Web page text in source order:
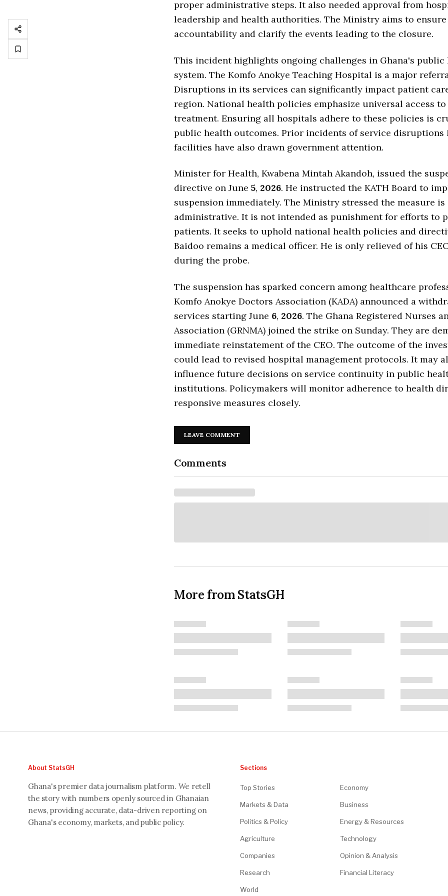
proper administrative steps. It also needed approval from
leadership and health authorities. The Ministry aims to ensure
accountability and clarify the events leading to the closure.
This incident highlights ongoing challenges in Ghana's public
system. The Komfo Anokye Teaching Hospital is a major
Disruptions in its services can significantly impact patient
region. National health policies emphasize universal access
treatment. Ensuring all hospitals adhere to these policies is
public health outcomes. Prior incidents of service disruptions
facilities have also drawn government attention.
Minister for Health, Kwabena Mintah Akandoh, issued the
directive on June 5, 2026. He instructed the KATH Board to
suspension immediately. The Ministry stressed the measure is
administrative. It is not intended as punishment for efforts to
patients. It seeks to uphold national health policies and
Baidoo remains a medical officer. He is only relieved of his
during the probe.
The suspension has sparked concern among healthcare
Komfo Anokye Doctors Association (KADA) announced a
services starting June 6, 2026. The Ghana Registered Nurses
Association (GRNMA) joined the strike on Sunday. They are
immediate reinstatement of the CEO. The outcome of the
could lead to revised hospital management protocols. It may
influence future decisions on service continuity in public
institutions. Policymakers will monitor adherence to health
responsive measures closely.
LEAVE COMMENT
Comments
More from StatsGH
About StatsGH
Ghana's premier data journalism platform. We retell
the story with numbers openly sourced in Ghanaian
news, providing accurate, data-driven reporting on
Ghana's economy, markets, and public policy.
Sections
Top Stories Economy
Markets & Data Business
Politics & Policy Energy & Resources
Agriculture Technology
Companies Opinion & Analysis
Research Financial Literacy
World